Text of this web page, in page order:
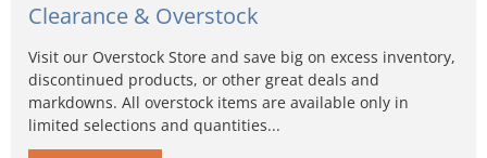
Clearance & Overstock
Visit our Overstock Store and save big on excess inventory,
discontinued products, or other great deals and
markdowns. All overstock items are available only in
limited selections and quantities...